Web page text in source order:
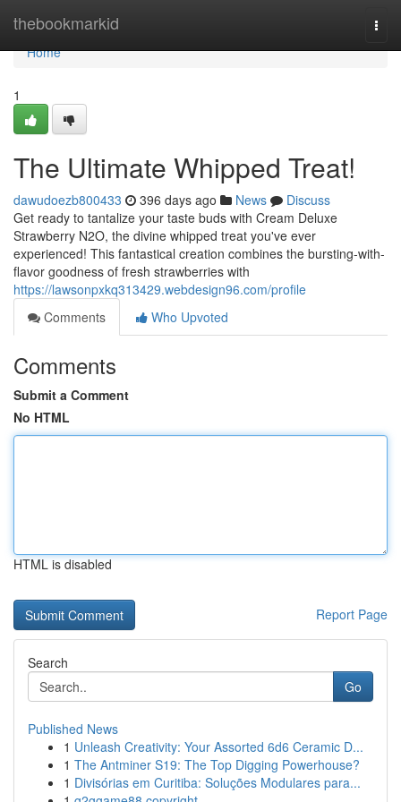
thebookmarkid
Home
Home
1
The Ultimate Whipped Treat!
dawudoezb800433 396 days ago News
Discuss
Get ready to tantalize your taste buds with Cream Deluxe
Strawberry N2O, the divine whipped treat you've ever
experienced! This fantastical creation combines the bursting-with-
flavor goodness of fresh strawberries with
https://lawsonpxkq313429.webdesign96.com/profile
Comments
Who Upvoted
Comments
Submit a Comment
No HTML
HTML is disabled
Report Page
Search
Go
Published News
1 Unleash Creativity: Your Assorted 6d6 Ceramic D...
1 The Antminer S19: The Top Digging Powerhouse?
1 Divisórias em Curitiba: Soluções Modulares para...